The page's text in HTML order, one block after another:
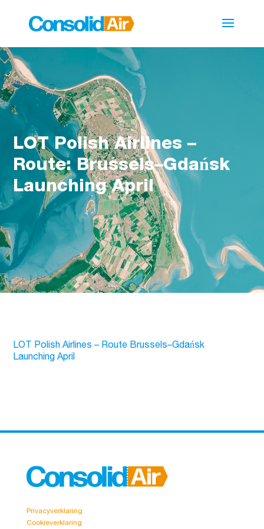
LOT Polish Airlines –
Route: Brussels–Gdańsk
Launching April
LOT Polish Airlines – Route Brussels–Gdańsk
Launching April
Privacyverklaring
Cookieverklaring